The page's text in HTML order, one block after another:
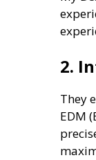
2.
They
EDM